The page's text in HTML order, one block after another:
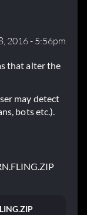
2016 - 5:56pm
that alter the
may detect
bots etc.).